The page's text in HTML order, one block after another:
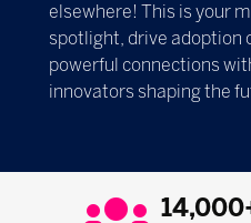
elsewhere! This is your
spotlight, drive adoption
powerful connections
innovators shaping the